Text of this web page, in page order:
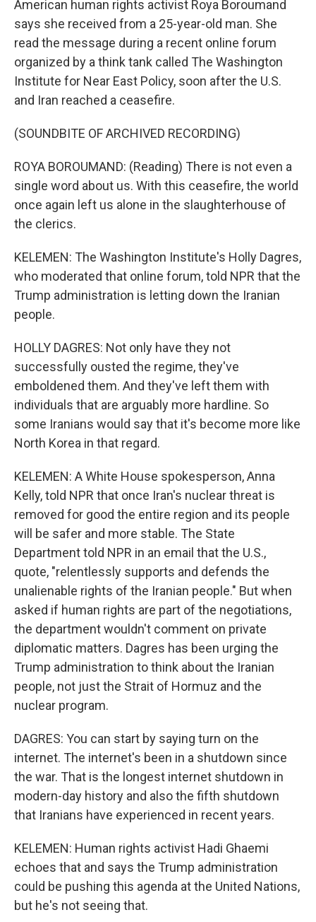
American human rights activist Roya Boroumand
says she received from a 25-year-old man. She
read the message during a recent online forum
organized by a think tank called The Washington
Institute for Near East Policy, soon after the U.S.
and Iran reached a ceasefire.
(SOUNDBITE OF ARCHIVED RECORDING)
ROYA BOROUMAND: (Reading) There is not even a
single word about us. With this ceasefire, the world
once again left us alone in the slaughterhouse of
the clerics.
KELEMEN: The Washington Institute's Holly Dagres,
who moderated that online forum, told NPR that the
Trump administration is letting down the Iranian
people.
HOLLY DAGRES: Not only have they not
successfully ousted the regime, they've
emboldened them. And they've left them with
individuals that are arguably more hardline. So
some Iranians would say that it's become more like
North Korea in that regard.
KELEMEN: A White House spokesperson, Anna
Kelly, told NPR that once Iran's nuclear threat is
removed for good the entire region and its people
will be safer and more stable. The State
Department told NPR in an email that the U.S.,
quote, "relentlessly supports and defends the
unalienable rights of the Iranian people." But when
asked if human rights are part of the negotiations,
the department wouldn't comment on private
diplomatic matters. Dagres has been urging the
Trump administration to think about the Iranian
people, not just the Strait of Hormuz and the
nuclear program.
DAGRES: You can start by saying turn on the
internet. The internet's been in a shutdown since
the war. That is the longest internet shutdown in
modern-day history and also the fifth shutdown
that Iranians have experienced in recent years.
KELEMEN: Human rights activist Hadi Ghaemi
echoes that and says the Trump administration
could be pushing this agenda at the United Nations,
but he's not seeing that.